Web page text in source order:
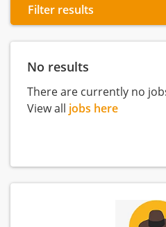
Filter results
No results
There are currently no
View all jobs here